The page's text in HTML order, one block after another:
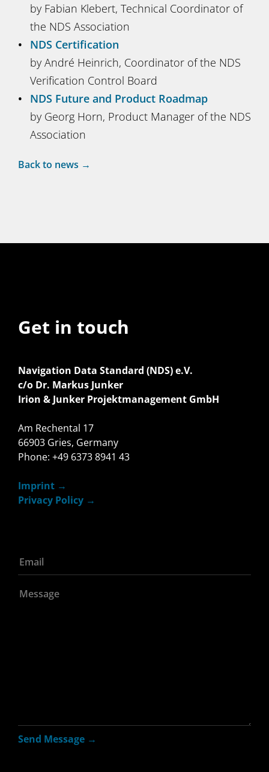
by Fabian Klebert, Technical Coordinator of
the NDS Association
NDS Certification
by André Heinrich, Coordinator of the NDS
Verification Control Board
NDS Future and Product Roadmap
by Georg Horn, Product Manager of the NDS
Association
Back to news →
Get in touch
Navigation Data Standard (NDS) e.V.
c/o Dr. Markus Junker
Irion & Junker Projektmanagement GmbH
Am Rechental 17
66903 Gries, Germany
Phone: +49 6373 8941 43
Imprint
Privacy Policy